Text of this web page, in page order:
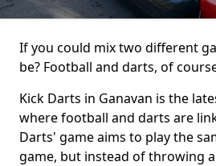
If you could mix two different
be? Football and darts, of
Kick Darts in Ganavan is the
where football and darts are
Darts' game aims to play the
game, but instead of throwing